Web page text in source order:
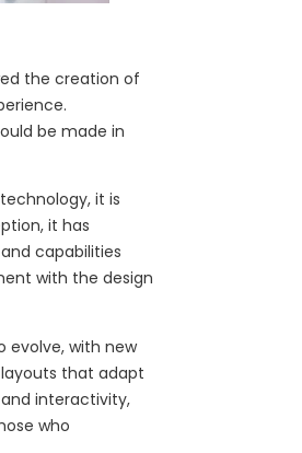
the creation of
be made in
it is
it has
capabilities
with the design
evolve, with new
that adapt
interactivity,
who